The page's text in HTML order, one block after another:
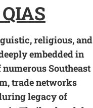
QIAS
religious, and
embedded in
Southeast
trade networks
legacy of